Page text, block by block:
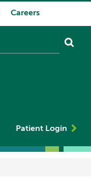
Careers
Patient Login